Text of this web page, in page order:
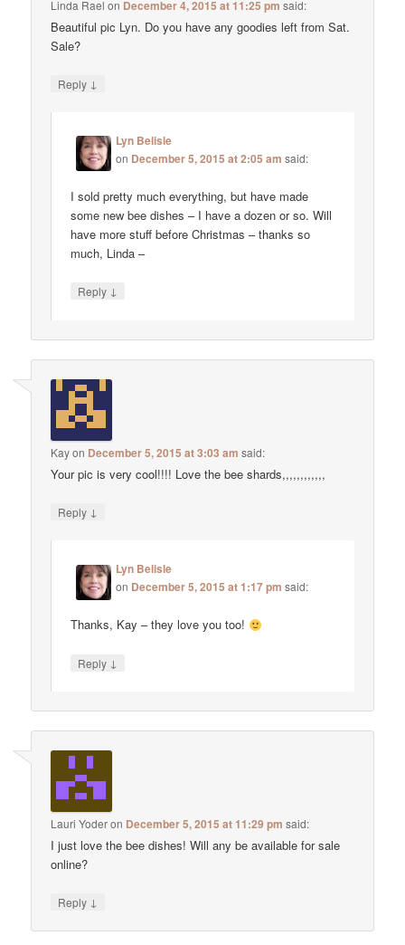
Linda Rael on December 4, 2015 at 11:25 pm said:
Beautiful pic Lyn. Do you have any goodies left from Sat.
Sale?
Reply ↓
Lyn Belisle
on December 5, 2015 at 2:05 am said:
I sold pretty much everything, but have made
some new bee dishes – I have a dozen or so. Will
have more stuff before Christmas – thanks so
much, Linda –
Reply ↓
Kayon December 5, 2015 at 3:03 am said:
Your pic is very cool!!!! Love the bee shards,,,,,,,,,,,,
Reply ↓
Lyn Belisle
on December 5, 2015 at 1:17 pm said:
Thanks, Kay – they love you too!
Reply ↓
Lauri Yoderon December 5, 2015 at 11:29 pm said:
I just love the bee dishes! Will any be available for sale
online?
Reply ↓